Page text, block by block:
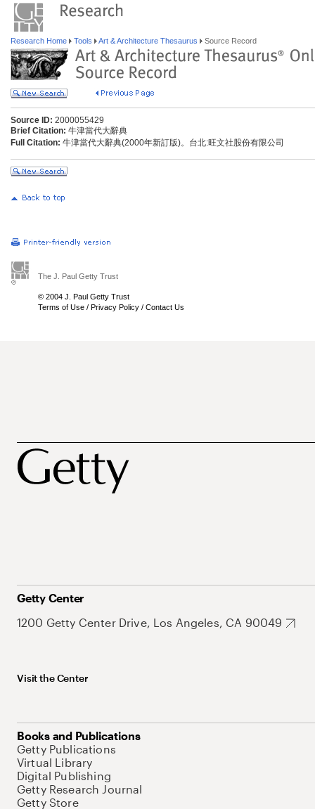
Research Home Tools Art & Architecture Thesaurus Source Record
Source ID: 2000055429
Brief Citation: 牛津當代大辭典
Full Citation: 牛津當代大辭典(2000年新訂版)。台北:旺文社股份有限公司
The J. Paul Getty Trust
© 2004 J. Paul Getty Trust
Terms of Use / Privacy Policy / Contact Us
Getty Center
1200 Getty Center Drive, Los Angeles, CA 90049
Visit the Center
Books and Publications
Getty Publications
Virtual Library
Digital Publishing
Getty Research Journal
Getty Store